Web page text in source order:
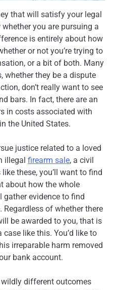
that will satisfy your legal
you are pursuing a
is entirely about how
or not you’re trying to
or a bit of both. Many
whether they be a dispute
don’t really want to see
bars. In fact, there are an
in costs associated with
the United States.
justice related to a loved
illegal firearm sale, a civil
these, you’ll want to find
about how the whole
evidence to find
of whether there
be awarded to you, that is
like this. You’d like to
irreparable harm removed
bank account.
different outcomes